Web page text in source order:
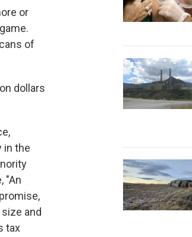
or
of
dollars
in the
"An
and
tax